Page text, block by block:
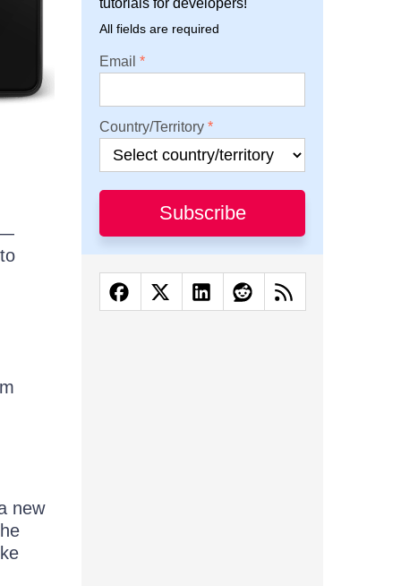
new
tutorials for developers!
All fields are required
Email
Country/Territory
Subscribe